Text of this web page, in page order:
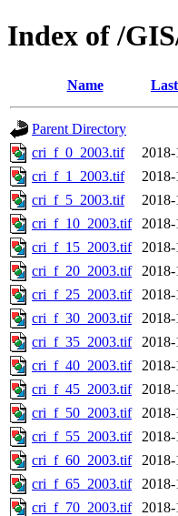
Index of /
Name
Parent Directory
cri_f_0_2003.tif
cri_f_1_2003.tif
cri_f_5_2003.tif
cri_f_10_2003.tif
cri_f_15_2003.tif
cri_f_20_2003.tif
cri_f_25_2003.tif
cri_f_30_2003.tif
cri_f_35_2003.tif
cri_f_40_2003.tif
cri_f_45_2003.tif
cri_f_50_2003.tif
cri_f_55_2003.tif
cri_f_60_2003.tif
cri_f_65_2003.tif
cri_f_70_2003.tif